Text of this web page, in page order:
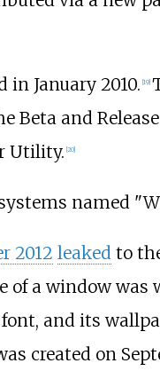
January 2010. [19]
and
Utility. [20]
named
2012 leakedto
a window was
and its
created on